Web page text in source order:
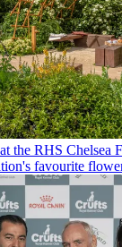
the RHS Chelsea
favourite